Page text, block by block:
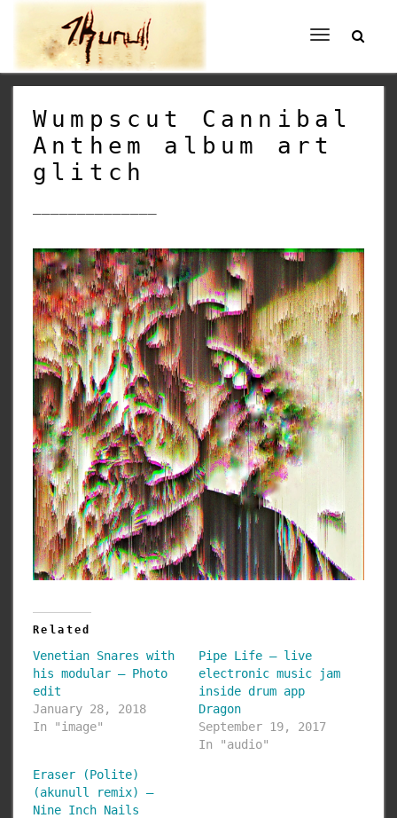
Toggle
Wumpscut Cannibal
Anthem album art
glitch
Related
Venetian Snares with
his modular – Photo
edit
January 28, 2018
In "image"
Pipe Life – live
electronic music jam
inside drum app
Dragon
September 19, 2017
In "audio"
Eraser (Polite)
(akunull remix) –
Nine Inch Nails